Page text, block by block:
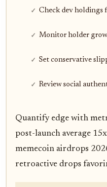
Check dev holdings
Monitor holder
Set conservative
Review social
Quantify edge with
post-launch average
memecoin airdrops
retroactive drops